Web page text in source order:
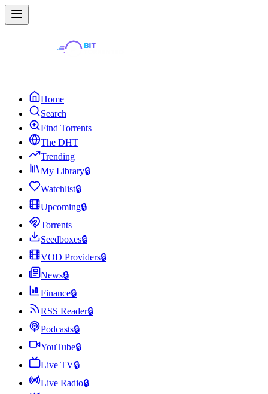
Home
Search
Find Torrents
The DHT
Trending
My Library🔒
Watchlist🔒
Upcoming🔒
Torrents
Seedboxes🔒
VOD Providers🔒
News🔒
Finance🔒
RSS Reader🔒
Podcasts🔒
YouTube🔒
Live TV🔒
Live Radio🔒